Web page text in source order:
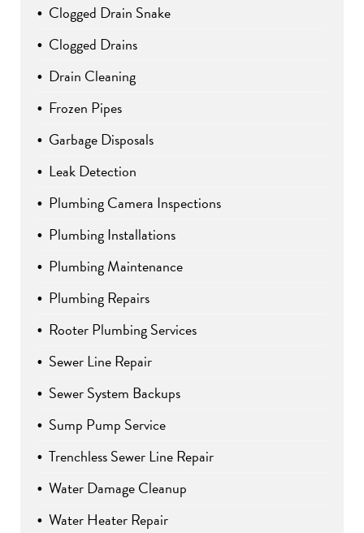
Clogged Drain Snake
Clogged Drains
Drain Cleaning
Frozen Pipes
Garbage Disposals
Leak Detection
Plumbing Camera Inspections
Plumbing Installations
Plumbing Maintenance
Plumbing Repairs
Rooter Plumbing Services
Sewer Line Repair
Sewer System Backups
Sump Pump Service
Trenchless Sewer Line Repair
Water Damage Cleanup
Water Heater Repair